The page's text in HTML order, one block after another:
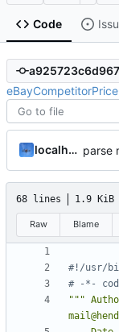
Code
localhorst
68 lines 1.9 KiB
Raw Blame
#!/usr/
# -*-
"""